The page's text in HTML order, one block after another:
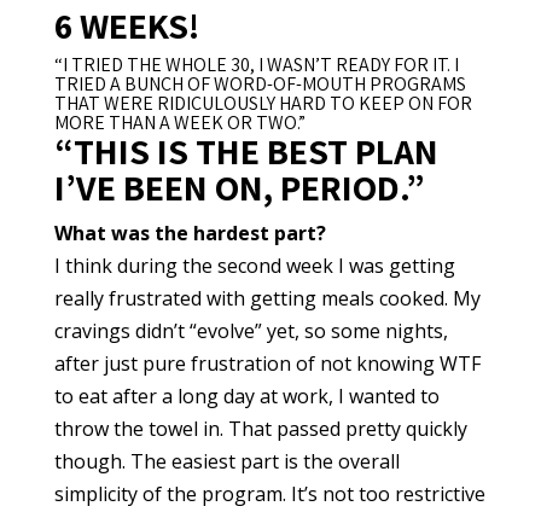
6 WEEKS!
“I TRIED THE WHOLE 30, I WASN’T READY FOR IT. I
TRIED A BUNCH OF WORD-OF-MOUTH PROGRAMS
THAT WERE RIDICULOUSLY HARD TO KEEP ON FOR
MORE THAN A WEEK OR TWO.”
“THIS IS THE BEST PLAN
I’VE BEEN ON, PERIOD.”
What was the hardest part?
I think during the second week I was getting
really frustrated with getting meals cooked. My
cravings didn’t “evolve” yet, so some nights,
after just pure frustration of not knowing WTF
to eat after a long day at work, I wanted to
throw the towel in. That passed pretty quickly
though. The easiest part is the overall
simplicity of the program. It’s not too restrictive